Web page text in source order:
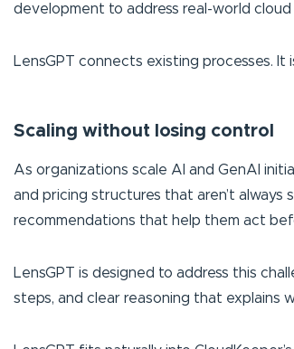
development to address real-world cloud
LensGPT connects existing processes.
Scaling without losing control
As organizations scale AI and GenAI
and pricing structures that aren’t always
recommendations that help them act
LensGPT is designed to address this
steps, and clear reasoning that explains